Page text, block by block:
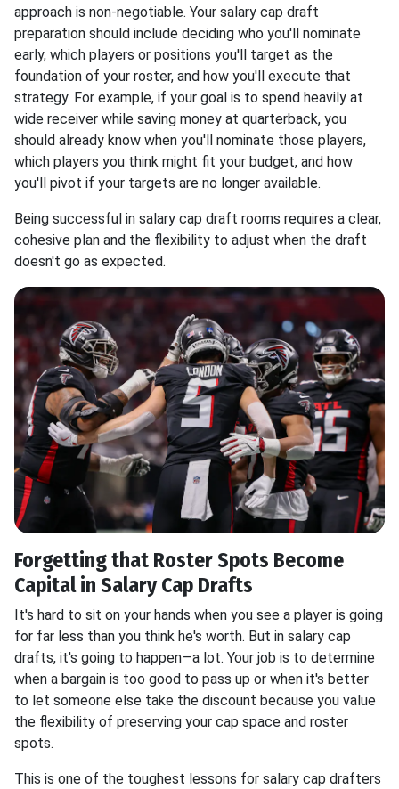
approach is non-negotiable. Your salary cap draft
preparation should include deciding who you'll nominate
early, which players or positions you'll target as the
foundation of your roster, and how you'll execute that
strategy. For example, if your goal is to spend heavily at
wide receiver while saving money at quarterback, you
should already know when you'll nominate those players,
which players you think might fit your budget, and how
you'll pivot if your targets are no longer available.
Being successful in salary cap draft rooms requires a clear,
cohesive plan and the flexibility to adjust when the draft
doesn't go as expected.
Forgetting that Roster Spots Become
Capital in Salary Cap Drafts
It's hard to sit on your hands when you see a player is going
for far less than you think he's worth. But in salary cap
drafts, it's going to happen—a lot. Your job is to determine
when a bargain is too good to pass up or when it's better
to let someone else take the discount because you value
the flexibility of preserving your cap space and roster
spots.
This is one of the toughest lessons for salary cap drafters